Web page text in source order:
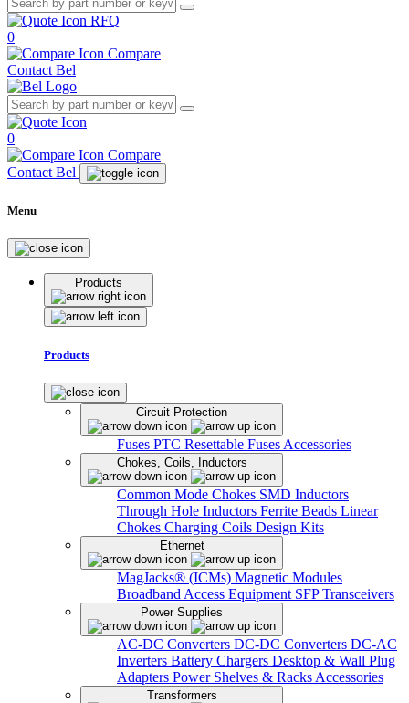
RFQ
0
Compare
Contact Bel
0
Compare
Contact Bel
Menu
Products
Products
Circuit Protection
Fuses PTC Resettable Fuses Accessories
Chokes, Coils, Inductors
Common Mode Chokes SMD Inductors
Through Hole Inductors Ferrite Beads Linear
Chokes Charging Coils Design Kits
Ethernet
MagJacks® (ICMs) Magnetic Modules
Broadband Access Equipment SFP Transceivers
Power Supplies
AC-DC Converters DC-DC Converters DC-AC
Inverters Battery Chargers Desktop & Wall Plug
Adapters Power Shelves & Racks Accessories
Transformers